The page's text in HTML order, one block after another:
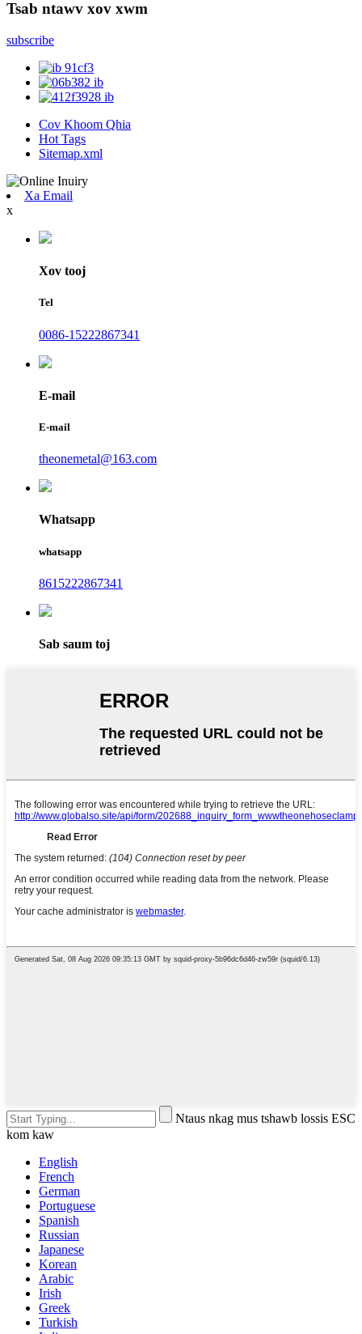
Tsab ntawv xov xwm
subscribe
Cov Khoom Qhia
Hot Tags
Sitemap.xml
Xa Email
x
Xov tooj
Tel
0086-15222867341
E-mail
E-mail
theonemetal@163.com
Whatsapp
whatsapp
8615222867341
Sab saum toj
Ntaus nkag mus tshawb lossis ESC
kom kaw
English
French
German
Portuguese
Spanish
Russian
Japanese
Korean
Arabic
Irish
Greek
Turkish